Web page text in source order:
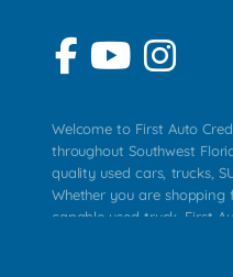
Welcome to First Auto
throughout Southwest
quality used cars, trucks,
Whether you are
capable used truck, First